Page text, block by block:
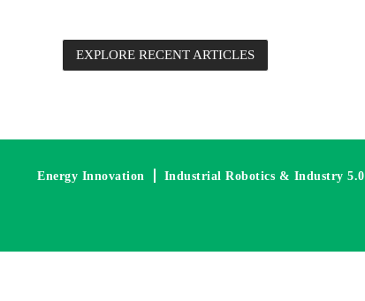
EXPLORE RECENT ARTICLES
Energy Innovation Industrial Robotics & Industry 5.0